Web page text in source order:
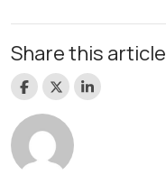
Share this article